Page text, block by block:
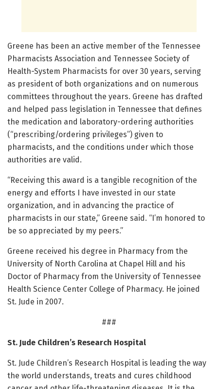
Greene has been an active member of the Tennessee
Pharmacists Association and Tennessee Society of
Health-System Pharmacists for over 30 years, serving
as president of both organizations and on numerous
committees throughout the years. Greene has drafted
and helped pass legislation in Tennessee that defines
the medication and laboratory-ordering authorities
(“prescribing/ordering privileges”) given to
pharmacists, and the conditions under which those
authorities are valid.
“Receiving this award is a tangible recognition of the
energy and efforts I have invested in our state
organization, and in advancing the practice of
pharmacists in our state,” Greene said. “I’m honored to
be so appreciated by my peers.”
Greene received his degree in Pharmacy from the
University of North Carolina at Chapel Hill and his
Doctor of Pharmacy from the University of Tennessee
Health Science Center College of Pharmacy. He joined
St. Jude in 2007.
###
St. Jude Children’s Research Hospital
St. Jude Children’s Research Hospital is leading the way
the world understands, treats and cures childhood